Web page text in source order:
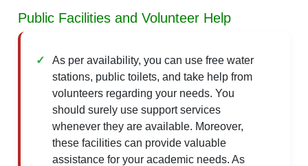
Public Facilities and Volunteer Help
As per availability, you can use free water
stations, public toilets, and take help from
volunteers regarding your needs. You
should surely use support services
whenever they are available. Moreover,
these facilities can provide valuable
assistance for your academic needs. As